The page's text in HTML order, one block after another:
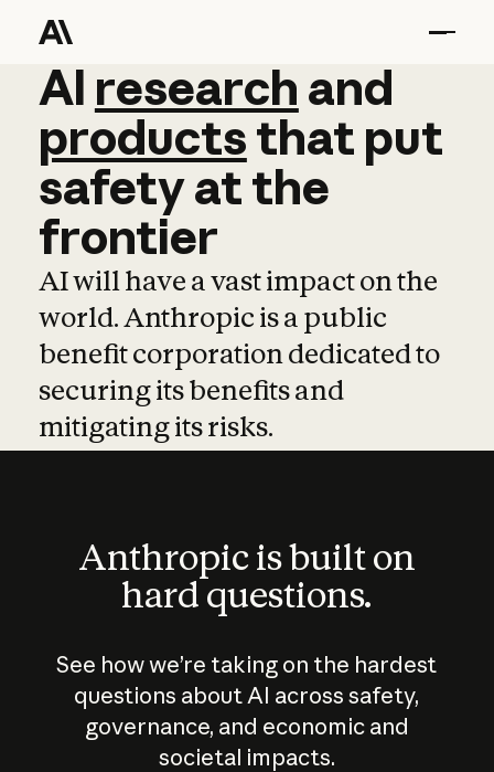
AI research and
AI research and
productsthat put
safetyatthe
frontier
AI will have a vast impact on the
world. Anthropic is a public
benefit corporation dedicated to
securing its benefits and
mitigating its risks.
Anthropic is built on
hard questions.
See how we’re taking on the hardest
questions about AI across safety,
governance, and economic and
societal impacts.